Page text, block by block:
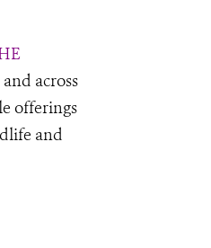
across
offerings
and